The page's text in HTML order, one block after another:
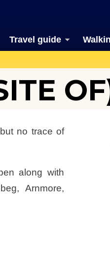
Travel guide
no trace of
along with
Arnmore,